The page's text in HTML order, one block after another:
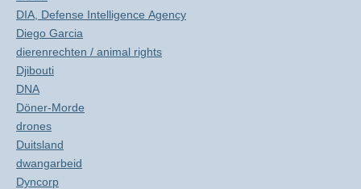
DIA, Defense Intelligence Agency
Diego Garcia
dierenrechten / animal rights
Djibouti
DNA
Döner-Morde
drones
Duitsland
dwangarbeid
Dyncorp